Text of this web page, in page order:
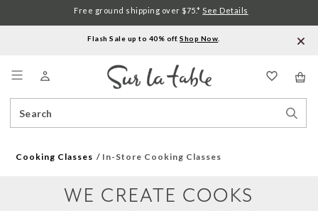
Flash Sale up to 40% off.Shop Now
Catalog
Free ground shipping over $75.* See Details
Cooking Classes In-Store Cooking Classes
WE CREATE COOKS